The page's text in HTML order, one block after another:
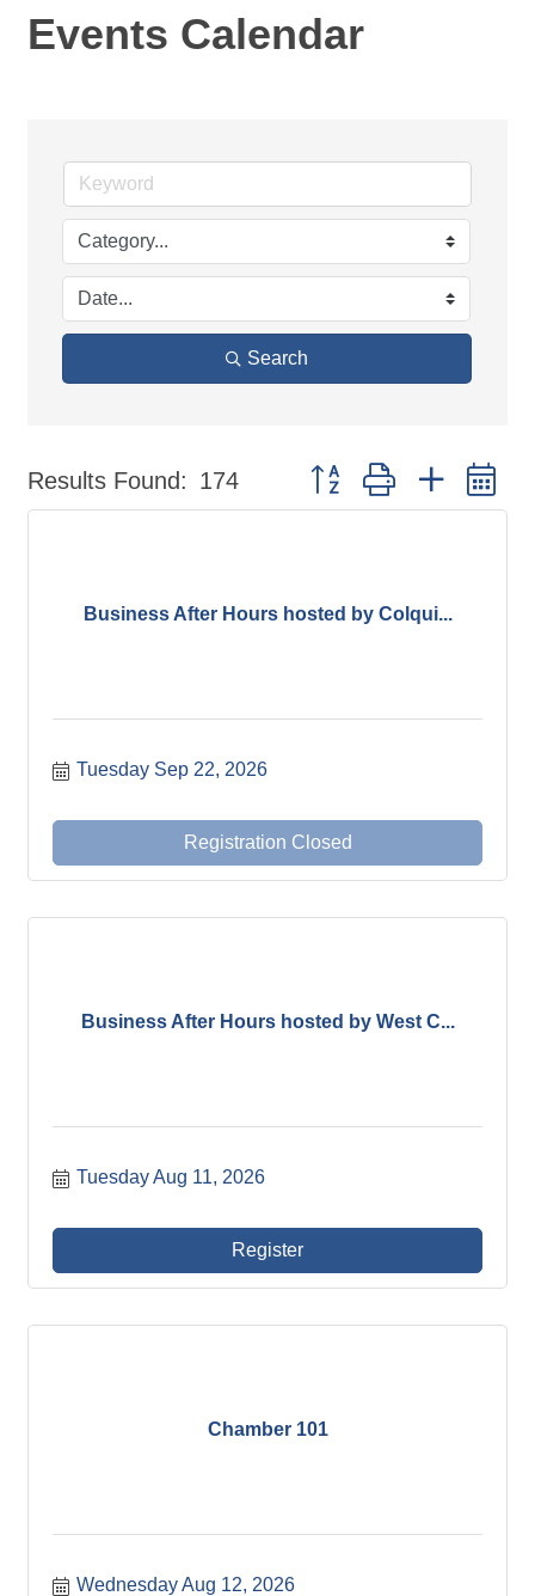
Events Calendar
Search
Results Found: 174 Button group with nested
Business After Hours hosted by Colqui...
Tuesday Sep 22, 2026
Registration Closed
Business After Hours hosted by West C...
Tuesday Aug 11, 2026
Register
Chamber 101
Wednesday Aug 12, 2026